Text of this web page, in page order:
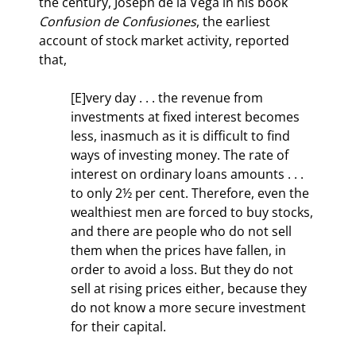
Confusion de Confusiones, the earliest
account of stock market activity, reported
that,
[E]very day . . . the revenue from
investments at fixed interest becomes
less, inasmuch as it is difficult to find
ways of investing money. The rate of
interest on ordinary loans amounts . . .
to only 2½ per cent. Therefore, even the
wealthiest men are forced to buy stocks,
and there are people who do not sell
them when the prices have fallen, in
order to avoid a loss. But they do not
sell at rising prices either, because they
do not know a more secure investment
for their capital.